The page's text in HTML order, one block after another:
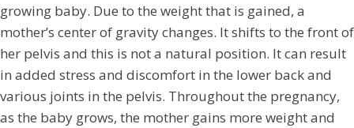
growing baby. Due to the weight that is gained, a
mother’s center of gravity changes. It shifts to the front of
her pelvis and this is not a natural position. It can result
in added stress and discomfort in the lower back and
various joints in the pelvis. Throughout the pregnancy,
as the baby grows, the mother gains more weight and